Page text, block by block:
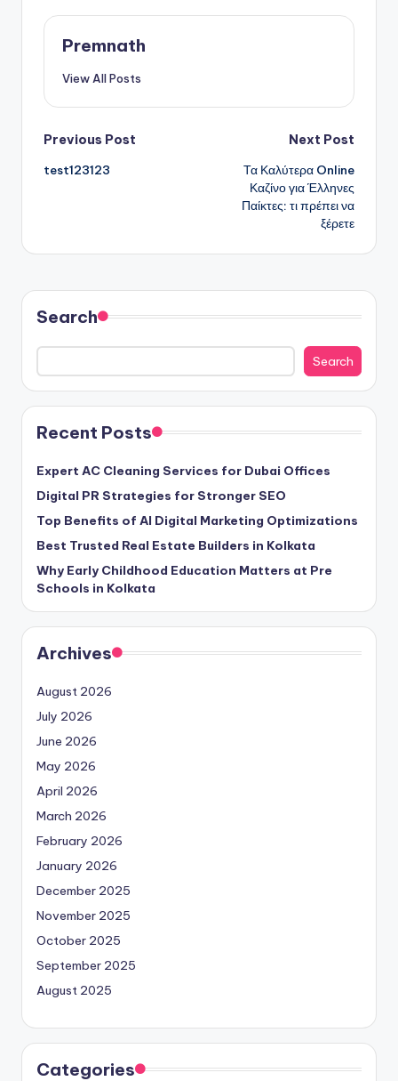
Premnath
View All Posts
Post
navigation
Previous Post
test123123
Next Post
Τα Καλύτερα Online
Καζίνο για Έλληνες
Παίκτες: τι πρέπει να
ξέρετε
Search
Search
Recent Posts
Expert AC Cleaning Services for Dubai Offices
Digital PR Strategies for Stronger SEO
Top Benefits of AI Digital Marketing Optimizations
Best Trusted Real Estate Builders in Kolkata
Why Early Childhood Education Matters at Pre
Schools in Kolkata
Archives
August 2026
July 2026
June 2026
May 2026
April 2026
March 2026
February 2026
January 2026
December 2025
November 2025
October 2025
September 2025
August 2025
Categories